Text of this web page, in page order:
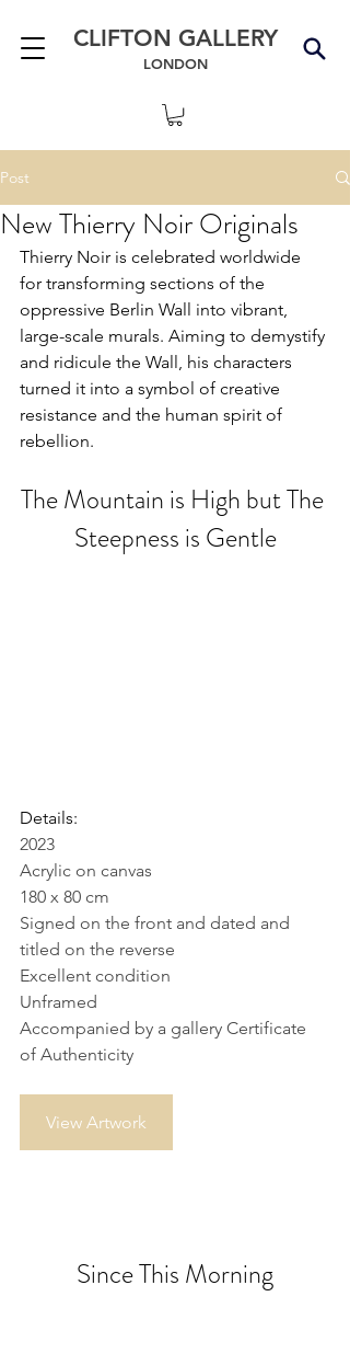
CLIFTON GALLERY
LONDON
Post
New Thierry Noir Originals
Thierry Noir is celebrated worldwide
for transforming sections of the
oppressive Berlin Wall into vibrant,
large-scale murals. Aiming to demystify
and ridicule the Wall, his characters
turned it into a symbol of creative
resistance and the human spirit of
rebellion.
The Mountain is High but The
Steepness is Gentle
Details:
2023
Acrylic on canvas
180 x 80 cm
Signed on the front and dated and
titled on the reverse
Excellent condition
Unframed
Accompanied by a gallery Certificate
of Authenticity
View Artwork
Since This Morning